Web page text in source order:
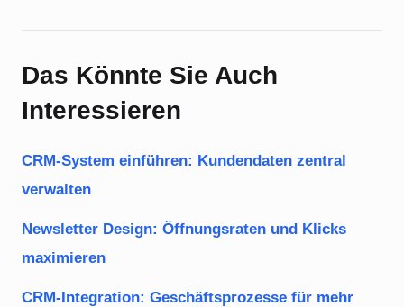
Das Könnte Sie Auch
Interessieren
CRM-System einführen: Kundendaten zentral
verwalten
Newsletter Design: Öffnungsraten und Klicks
maximieren
CRM-Integration: Geschäftsprozesse für mehr